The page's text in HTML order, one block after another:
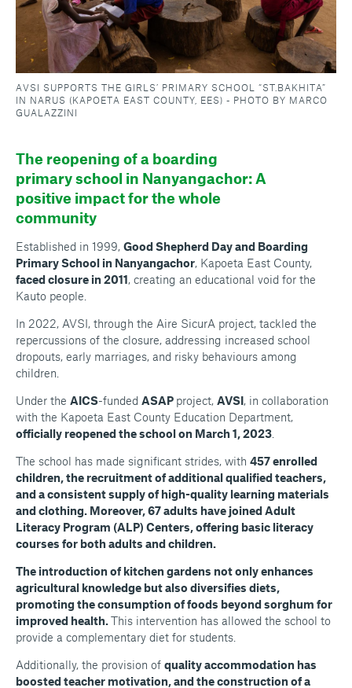
AVSI SUPPORTS THE GIRLS’ PRIMARY SCHOOL “ST.BAKHITA”
IN NARUS (KAPOETA EAST COUNTY, EES) - PHOTO BY MARCO
GUALAZZINI
The reopening of a boarding
primary school in Nanyangachor: A
positive impact for the whole
community
Established in 1999, Good Shepherd Day and Boarding
Primary School in Nanyangachor, Kapoeta East County,
faced closure in 2011, creating an educational void for the
Kauto people.
In 2022, AVSI, through the Aire SicurA project, tackled the
repercussions of the closure, addressing increased school
dropouts, early marriages, and risky behaviours among
children.
Under the AICS-funded ASAP project, AVSI, in collaboration
with the Kapoeta East County Education Department,
officially reopened the school on March 1, 2023
The school has made significant strides, with 457 enrolled
children, the recruitment of additional qualified teachers,
and a consistent supply of high-quality learning materials
and clothing. Moreover, 67 adults have joined Adult
Literacy Program (ALP) Centers, offering basic literacy
courses for both adults and children.
The introduction of kitchen gardens not only enhances
agricultural knowledge but also diversifies diets,
promoting the consumption of foods beyond sorghum for
improved health.This intervention has allowed the school to
provide a complementary diet for students.
Additionally, the provision of quality accommodation has
boosted teacher motivation, and the construction of a